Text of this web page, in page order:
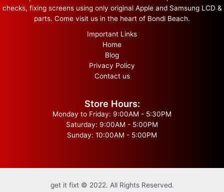
checks, fixing screens using only original Apple and Samsung LCD &
parts. Come visit us in the heart of Bondi Beach.
Important Links
Home
Blog
Privacy Policy
Contact us
Store Hours:
Monday to Friday: 9:00AM - 5:30PM
Saturday: 9:00AM - 5:00PM
Sunday: 10:00AM - 5:00PM
get it fixt © 2022. All Rights Reserved.